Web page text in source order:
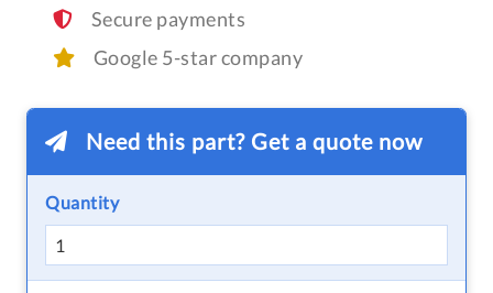
Secure payments
Google 5-star company
Need this part? Get a quote now
Quantity